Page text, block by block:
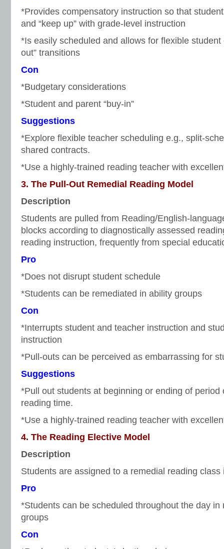
*Provides compensatory instruction so that
and “keep up” with grade-level instruction
*Is easily scheduled and allows for flexible student
out” transitions
Con
*Budgetary considerations
*Student and parent “buy-in”
Suggestions
*Explore flexible teacher scheduling e.g., split-
shared contracts.
*Use a highly-trained reading teacher with
3. The Pull-Out Remedial Reading Model
Description
Students are pulled from Reading/English-
blocks according to diagnostically assessed
reading instruction, frequently from special
Pro
*Does not disrupt student schedule
*Students can be remediated in ability groups
Con
*Interrupts student and teacher instruction and
instruction
*Pull-outs can be perceived as embarrassing for
Suggestions
*Pull out students at beginning or ending of period
reading time.
*Use a highly-trained reading teacher with
4. The Reading Elective Model
Description
Students are assigned to a remedial reading
Pro
*Students can be scheduled throughout the day in
groups
Con